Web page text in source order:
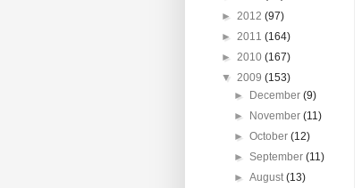
► 2012 (97)
► 2011 (164)
► 2010 (167)
▼ 2009 (153)
►
December(9)
►
November(11)
►October(12)
►September(11)
►August(13)